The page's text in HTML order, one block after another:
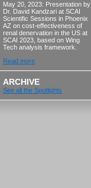
May 20, 2023: Presentation by
Dr. David Kandzari at SCAI
Scientific Sessions in Phoenix
AZ on cost-effectiveness of
renal denervation in the US at
SCAI 2023, based on Wing
Tech analysis framework.
Read more
ARCHIVE
See all the Spotlights